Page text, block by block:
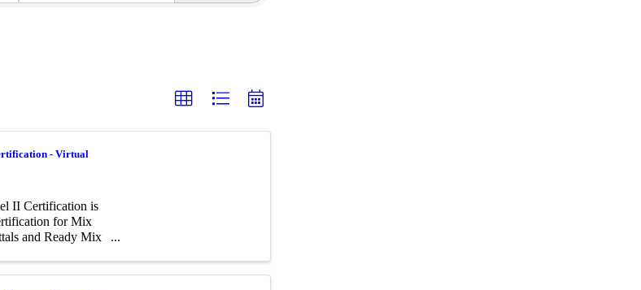
- Virtual
II Certification is
for Mix
and Ready Mix